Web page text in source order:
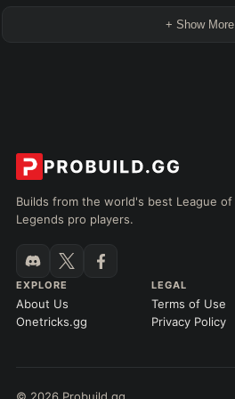
+ Show More
Builds from the world's best League of
Legends pro players.
EXPLORE
About Us
Onetricks.gg
LEGAL
Terms of Use
Privacy Policy